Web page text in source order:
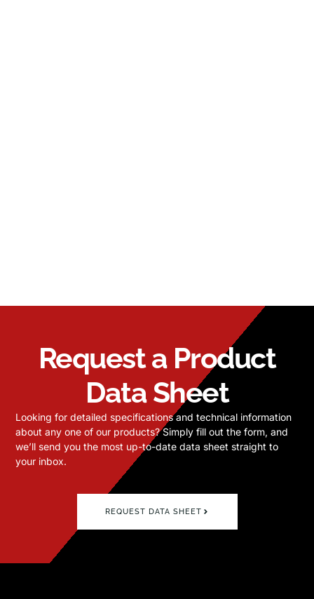
Request a Product
Data Sheet
Looking for detailed specifications and technical information
about any one of our products? Simply fill out the form, and
we’ll send you the most up-to-date data sheet straight to
your inbox.
REQUEST DATA SHEET